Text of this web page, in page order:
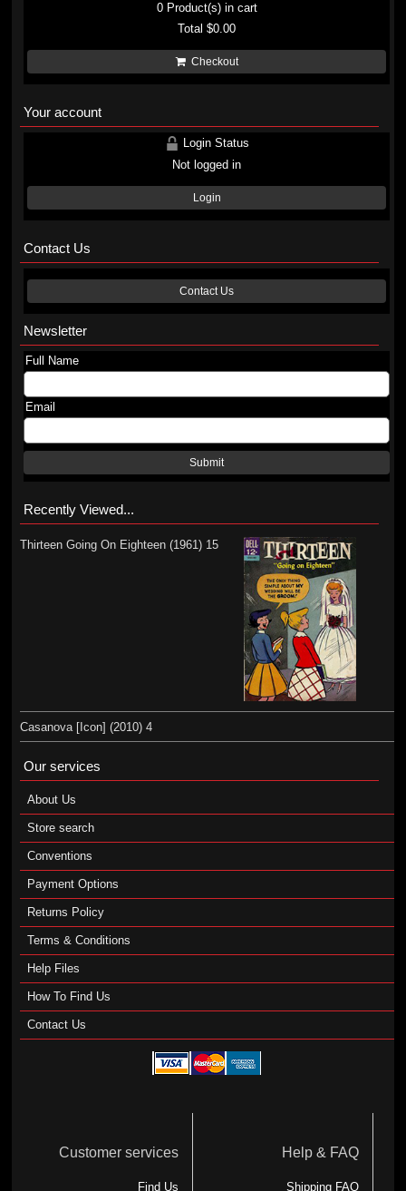
0Product(s) in cart
Total$0.00
Checkout
Your account
Login Status
Not logged in
Login
Contact Us
Contact Us
Newsletter
Full Name
Email
Submit
Recently Viewed...
Thirteen Going On Eighteen (1961) 15
Casanova [Icon] (2010) 4
Our services
About Us
Store search
Conventions
Payment Options
Returns Policy
Terms & Conditions
Help Files
How To Find Us
Contact Us
Customer services
Find Us
Help & FAQ
Shipping FAQ